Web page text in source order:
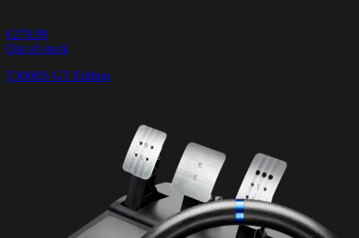
€279.99
Out of stock
T300RS GT Edition